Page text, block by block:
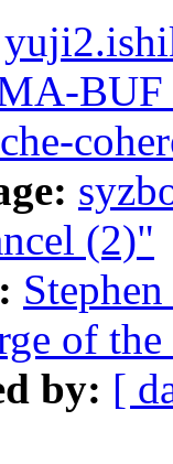
BUF
(2)"
of
by: [